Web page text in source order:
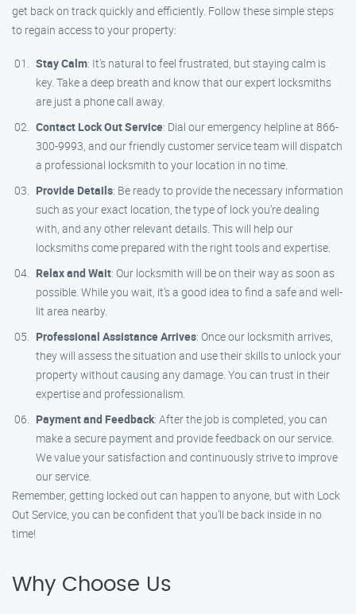
get back on track quickly and efficiently. Follow these simple steps
to regain access to your property:
Stay Calm: It’s natural to feel frustrated, but staying calm is
key. Take a deep breath and know that our expert locksmiths
are just a phone call away.
Contact Lock Out Service: Dial our emergency helpline at 866-
300-9993, and our friendly customer service team will dispatch
a professional locksmith to your location in no time.
Provide Details: Be ready to provide the necessary information
such as your exact location, the type of lock you’re dealing
with, and any other relevant details. This will help our
locksmiths come prepared with the right tools and expertise.
Relax and Wait: Our locksmith will be on their way as soon as
possible. While you wait, it’s a good idea to find a safe and well-
lit area nearby.
Professional Assistance Arrives: Once our locksmith arrives,
they will assess the situation and use their skills to unlock your
property without causing any damage. You can trust in their
expertise and professionalism.
Payment and Feedback: After the job is completed, you can
make a secure payment and provide feedback on our service.
We value your satisfaction and continuously strive to improve
our service.
Remember, getting locked out can happen to anyone, but with Lock
Out Service, you can be confident that you’ll be back inside in no
time!
Why Choose Us